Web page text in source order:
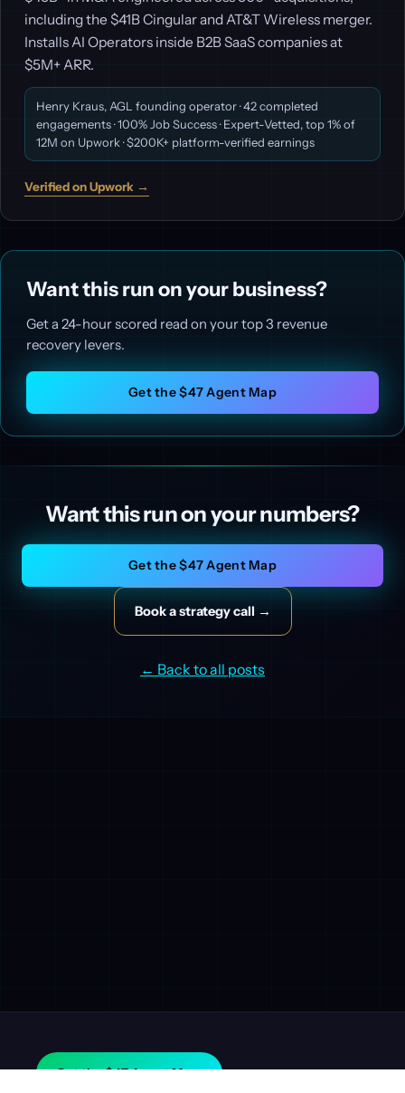
including the $41B Cingular and AT&T Wireless merger.
Installs AI Operators inside B2B SaaS companies at
$5M+ ARR.
Henry Kraus, AGL founding operator · 42 completed
engagements · 100% Job Success · Expert-Vetted, top 1% of
12M on Upwork · $200K+ platform-verified earnings
Verified on Upwork →
Want this run on your business?
Get a 24-hour scored read on your top 3 revenue
recovery levers.
Get the $47 Agent Map
Want this run on your numbers?
Get the $47 Agent Map
Book a strategy call →
← Back to all posts
Get the $47 Agent Map.